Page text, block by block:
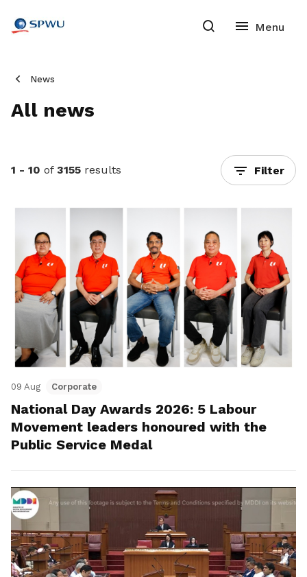
News
All news
1 - 10 of 3155 results Filter
09 Aug Corporate
National Day Awards 2026: 5 Labour
Movement leaders honoured with the
Public Service Medal